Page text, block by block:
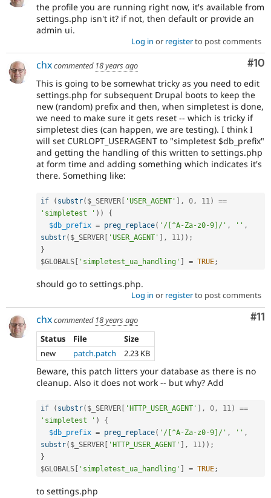
the profile you are running right now, it's available from
settings.php isn't it? if not, then default or provide an
admin ui.
Log in or registerto post comments
#10
chxcommented 18 years ago
This is going to be somewhat tricky as you need to edit
settings.php for subsequent Drupal boots to keep the
new (random) prefix and then, when simpletest is done,
we need to make sure it gets reset -- which is tricky if
simpletest dies (can happen, we are testing). I think I
will set CURLOPT_USERAGENT to "simpletest $db_prefix"
and getting the handling of this written to settings.php
at form time and adding something which indicates it's
there. Something like:
if ( substr( $_SERVER [ 'USER_AGENT' ] , 0 , 11 )
==
'simpletest ' ) )
{
$db_prefix = preg_replace( '/[^A-Za-z0-9]/' , '' ,
substr( $_SERVER [ 'USER_AGENT' ] , 11 ) ) ;
}
$GLOBALS [ 'simpletest_ua_handling' ] = TRUE ;
should go to settings.php.
Log in or registerto post comments
#11
chxcommented 18 years ago
Status
File
Size
new
patch.patch 2.23 KB
Beware, this patch litters your database as there is no
cleanup. Also it does not work -- but why? Add
if ( substr( $_SERVER [ 'HTTP_USER_AGENT' ] , 0 , 11 )
==
'simpletest ' )
{
$db_prefix = preg_replace( '/[^A-Za-z0-9]/' , '' ,
substr( $_SERVER [ 'HTTP_USER_AGENT' ] , 11 ) ) ;
}
$GLOBALS [ 'simpletest_ua_handling' ] = TRUE ;
to settings.php